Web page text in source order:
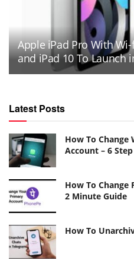
Apple iPad Pro With
and iPad 10 To Launch
Latest Posts
How To Change
Account – 6
How To Change
2 Minute Guide
How To